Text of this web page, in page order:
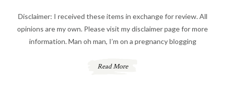
Disclaimer: I received these items in exchange for review. All
opinions are my own. Please visit my disclaimer page for more
information. Man oh man, I’m on a pregnancy blogging
Read More